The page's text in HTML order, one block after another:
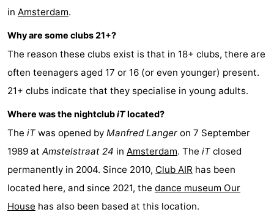
in Amsterdam.
Why are some clubs 21+?
The reason these clubs exist is that in 18+ clubs, there are
often teenagers aged 17 or 16 (or even younger) present.
21+ clubs indicate that they specialise in young adults.
Where was the nightclubiTlocated?
The iT was opened by Manfred Langer on 7 September
1989 at Amstelstraat 24 in Amsterdam. The iT closed
permanently in 2004. Since 2010, Club AIR has been
located here, and since 2021, the dance museum Our
House has also been based at this location.